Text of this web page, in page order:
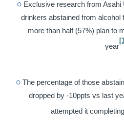
Exclusive research from
drinkers abstained from alcohol
more than half (57%) plan to
year
The percentage of those
dropped by -10ppts vs last
attempted it